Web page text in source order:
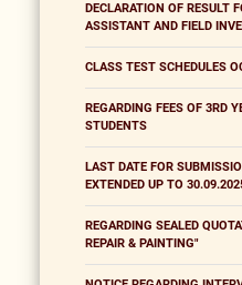
DECLARATION OF RESULT
ASSISTANT AND FIELD
CLASS TEST SCHEDULES
REGARDING FEES OF 3RD
STUDENTS
LAST DATE FOR
EXTENDED UP TO
REGARDING SEALED
REPAIR & PAINTING"